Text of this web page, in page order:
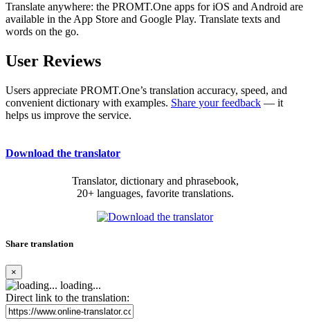
Translate anywhere: the PROMT.One apps for iOS and Android are
available in the App Store and Google Play. Translate texts and
words on the go.
User Reviews
Users appreciate PROMT.One’s translation accuracy, speed, and
convenient dictionary with examples. Share your feedback — it
helps us improve the service.
Download the translator
Translator, dictionary and phrasebook,
20+ languages, favorite translations.
Share translation
×
loading...
Direct link to the translation: